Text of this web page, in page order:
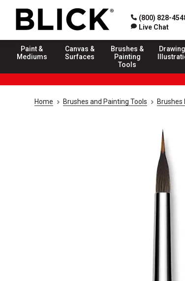
(800) 828-
Live Chat
Paint &
Mediums
Canvas &
Surfaces
Brushes &
Painting
Tools
Home Brushes and Painting Tools Brushes